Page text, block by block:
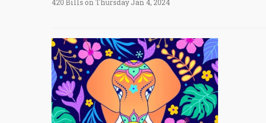
420 Bills on Thursday Jan 4, 2024